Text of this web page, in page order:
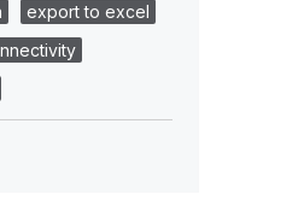
export to excel